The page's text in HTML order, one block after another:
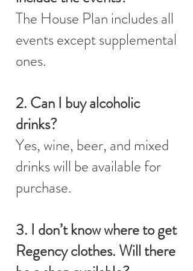
The House Plan includes all
events except supplemental
ones.
2. Can I buy alcoholic
drinks?
Yes, wine, beer, and mixed
drinks will be available for
purchase.
3. I don’t know where to get
Regency clothes. Will there